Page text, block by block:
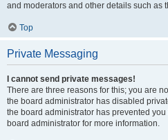
and moderators and other details such as
Top
Private Messaging
I cannot send private messages!
There are three reasons for this; you are
the board administrator has disabled
the board administrator has prevented
board administrator for more information.